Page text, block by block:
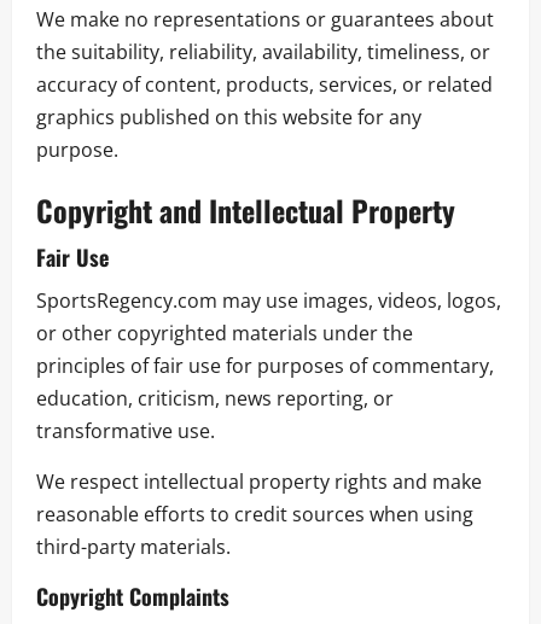
We make no representations or guarantees about
the suitability, reliability, availability, timeliness, or
accuracy of content, products, services, or related
graphics published on this website for any
purpose.
Copyright and Intellectual Property
Fair Use
SportsRegency.com may use images, videos, logos,
or other copyrighted materials under the
principles of fair use for purposes of commentary,
education, criticism, news reporting, or
transformative use.
We respect intellectual property rights and make
reasonable efforts to credit sources when using
third-party materials.
Copyright Complaints